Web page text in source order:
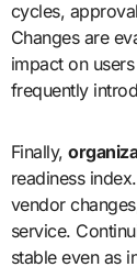
cycles,
Changes are
impact on
frequently
Finally,
readiness
vendor
service.
stable even as